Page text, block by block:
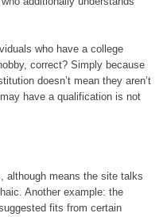
who have a college
correct? Simply because
doesn’t mean they aren’t
have a qualification is not
although means the site talks
Another example: the
fits from certain